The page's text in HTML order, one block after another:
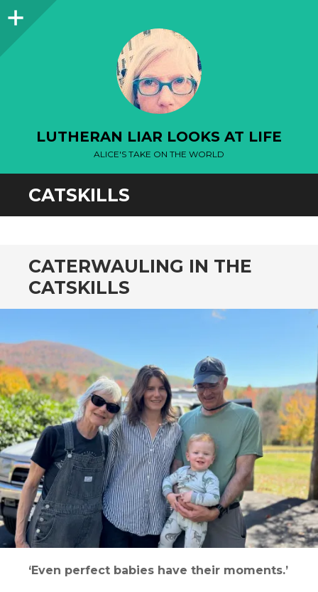
Sidebar
LUTHERAN LIAR LOOKS AT LIFE
ALICE'S TAKE ON THE WORLD
CATSKILLS
CATERWAULING IN THE
CATSKILLS
‘Even perfect babies have their moments.’